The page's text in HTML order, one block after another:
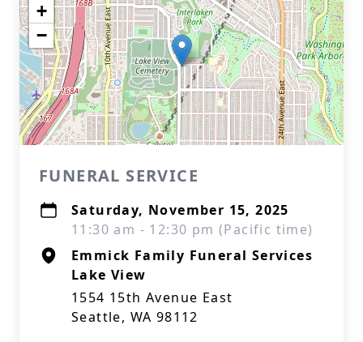
+
−
FUNERAL SERVICE
Saturday, November 15, 2025
11:30 am - 12:30 pm (Pacific time)
Emmick Family Funeral Services
Lake View
1554 15th Avenue East
Seattle, WA 98112